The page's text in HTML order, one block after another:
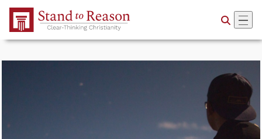
Skip to Main Content